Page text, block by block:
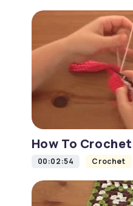
How To
00:02:54 Crochet